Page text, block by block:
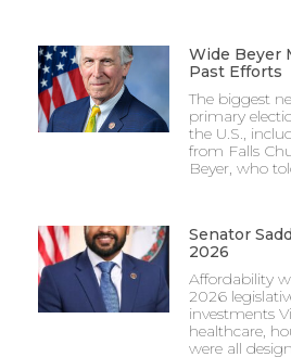
Wide Beyer
Past Efforts
The biggest
primary
the U.S.,
from Falls
Beyer, who
Senator
2026
Affordability
2026
investments
healthcare,
were all